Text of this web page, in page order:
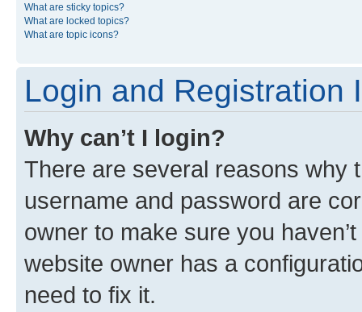
What are sticky topics?
What are locked topics?
What are topic icons?
Login and Registration
Why can’t I login?
There are several reasons why
username and password are
owner to make sure you
website owner has a
need to fix it.